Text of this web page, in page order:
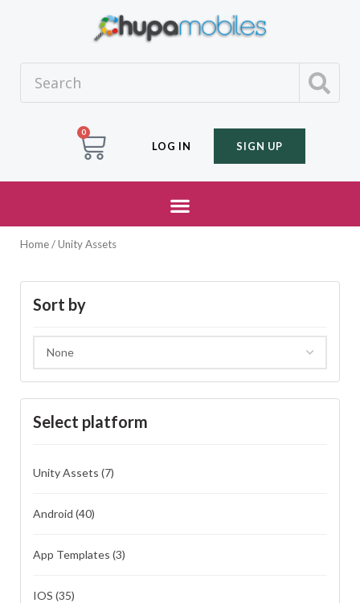
0
LOG IN SIGN UP
Home/ Unity Assets
Sort by
Select platform
Unity Assets (7)
Android (40)
App Templates (3)
IOS (35)